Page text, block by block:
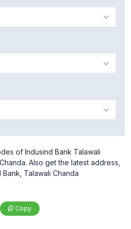
of Indusind Bank Talawali
Also get the latest address,
Talawali Chanda
Copy